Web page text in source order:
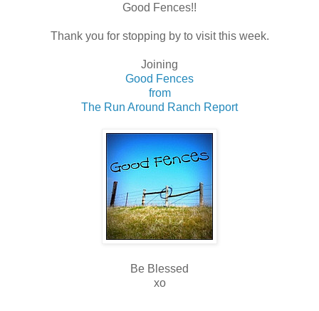
Good Fences!!
Thank you for stopping by to visit this week.
Joining
Good Fences
from
The Run Around Ranch Report
Be Blessed
xo